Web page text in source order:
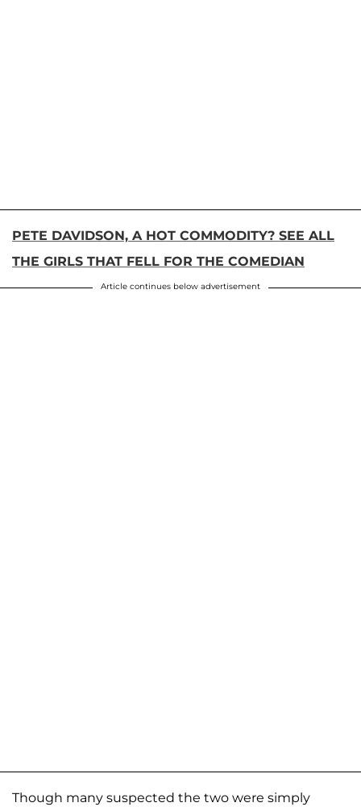
PETE DAVIDSON, A HOT COMMODITY? SEE ALL
THE GIRLS THAT FELL FOR THE COMEDIAN
Article continues below advertisement
Though many suspected the two were simply